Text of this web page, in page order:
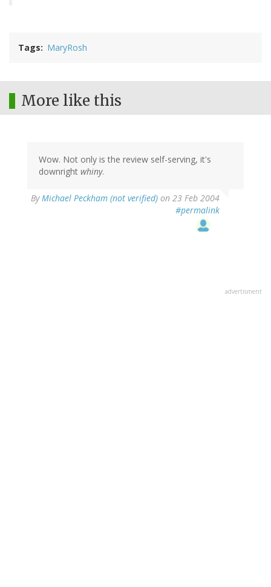
Tags MaryRosh
More like this
Wow. Not only is the review self-serving, it's
downright whiny.
ByMichael Peckham (not verified) on 23 Feb 2004
#permalink
advertisment